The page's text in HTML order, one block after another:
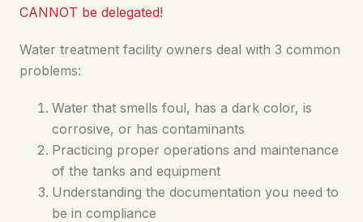
CANNOT be delegated!
Water treatment facility owners deal with 3 common
problems:
Water that smells foul, has a dark color, is
corrosive, or has contaminants
Practicing proper operations and maintenance
of the tanks and equipment
Understanding the documentation you need to
be in compliance